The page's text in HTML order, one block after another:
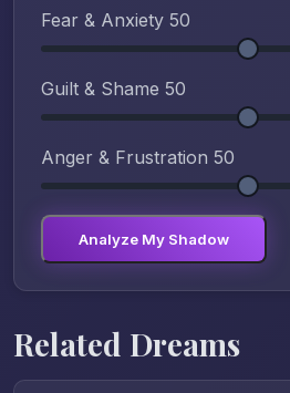
Fear & Anxiety 50
Guilt & Shame 50
Anger & Frustration 50
Analyze My Shadow
Related Dreams